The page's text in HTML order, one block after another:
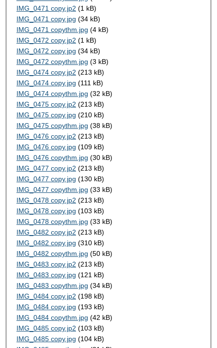
IMG_0471 copy.jp2 (1 kB)
IMG_0471 copy.jpg (34 kB)
IMG_0471 copythm.jpg (4 kB)
IMG_0472 copy.jp2 (1 kB)
IMG_0472 copy.jpg (34 kB)
IMG_0472 copythm.jpg (3 kB)
IMG_0474 copy.jp2 (213 kB)
IMG_0474 copy.jpg (111 kB)
IMG_0474 copythm.jpg (32 kB)
IMG_0475 copy.jp2 (213 kB)
IMG_0475 copy.jpg (210 kB)
IMG_0475 copythm.jpg (38 kB)
IMG_0476 copy.jp2 (213 kB)
IMG_0476 copy.jpg (109 kB)
IMG_0476 copythm.jpg (30 kB)
IMG_0477 copy.jp2 (213 kB)
IMG_0477 copy.jpg (130 kB)
IMG_0477 copythm.jpg (33 kB)
IMG_0478 copy.jp2 (213 kB)
IMG_0478 copy.jpg (103 kB)
IMG_0478 copythm.jpg (33 kB)
IMG_0482 copy.jp2 (213 kB)
IMG_0482 copy.jpg (310 kB)
IMG_0482 copythm.jpg (50 kB)
IMG_0483 copy.jp2 (213 kB)
IMG_0483 copy.jpg (121 kB)
IMG_0483 copythm.jpg (34 kB)
IMG_0484 copy.jp2 (198 kB)
IMG_0484 copy.jpg (193 kB)
IMG_0484 copythm.jpg (42 kB)
IMG_0485 copy.jp2 (103 kB)
IMG_0485 copy.jpg (104 kB)